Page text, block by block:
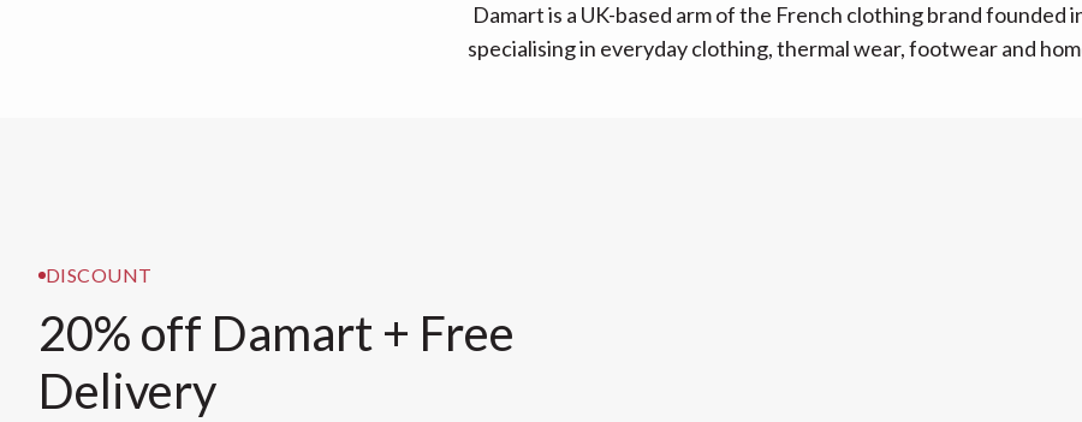
Damart is a UK-based arm of the French clothing brand founded
specialising in everyday clothing, thermal wear, footwear and
DISCOUNT
20% off Damart + Free
Delivery